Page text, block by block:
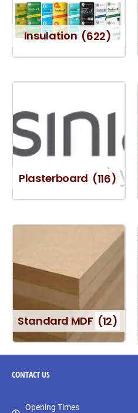
Insulation (622)
Plasterboard (116)
Standard MDF (12)
CONTACTUS
Opening Times